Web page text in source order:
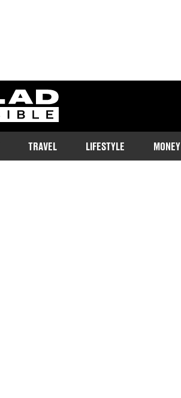
ladbible homepage
TRAVEL LIFESTYLE MONEY